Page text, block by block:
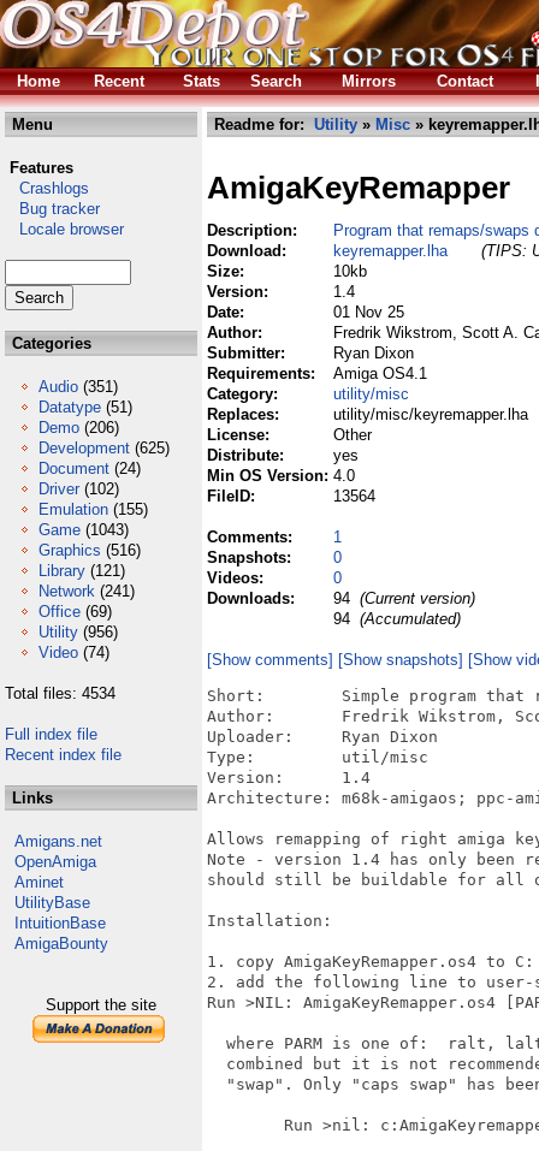
Home Recent Stats Search Mirrors Contact
Menu
Features
Crashlogs
Bug tracker
Locale browser
Categories
Audio (351)
Datatype (51)
Demo (206)
Development (625)
Document (24)
Driver (102)
Emulation (155)
Game (1043)
Graphics (516)
Library (121)
Network (241)
Office (69)
Utility (956)
Video (74)
Total files: 4534
Full index file
Recent index file
Links
Amigans.net
OpenAmiga
Aminet
UtilityBase
IntuitionBase
AmigaBounty
Support the site
Readme for: Utility » Misc »
AmigaKeyRemapper
Description:
Program that remaps/swaps
Download:
keyremapper.lha
(TIPS:
Size:
10kb
Version:
1.4
Date:
01 Nov 25
Author:
Fredrik Wikstrom, Scott A.
Submitter:
Ryan Dixon
Requirements:
Amiga OS4.1
Category:
utility/misc
Replaces:
utility/misc/keyremapper.lha
License:
Other
Distribute:
yes
Min OS Version: 4.0
FileID:
13564
Comments:
1
Snapshots:
0
Videos:
0
Downloads:
94 (Current version)
94 (Accumulated)
[Show comments] [Show snapshots] [Show
Short:        Simple program that
Author:       Fredrik Wikstrom,
Uploader:     Ryan Dixon
Type:         util/misc
Version:      1.4
Architecture: m68k-amigaos; ppc-
Allows remapping of right amiga
Note - version 1.4 has only been
should still be buildable for all
Installation:
1. copy AmigaKeyRemapper.os4 to
2. add the following line to user-
Run >NIL: AmigaKeyRemapper.os4
where PARM is one of:  ralt,
combined but it is not
"swap". Only "caps swap" has
Run >nil: